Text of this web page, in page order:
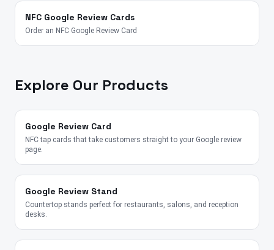
NFC Google Review Cards
Order an NFC Google Review Card
Explore Our Products
Google Review Card
NFC tap cards that take customers straight to your Google review
page.
Google Review Stand
Countertop stands perfect for restaurants, salons, and reception
desks.